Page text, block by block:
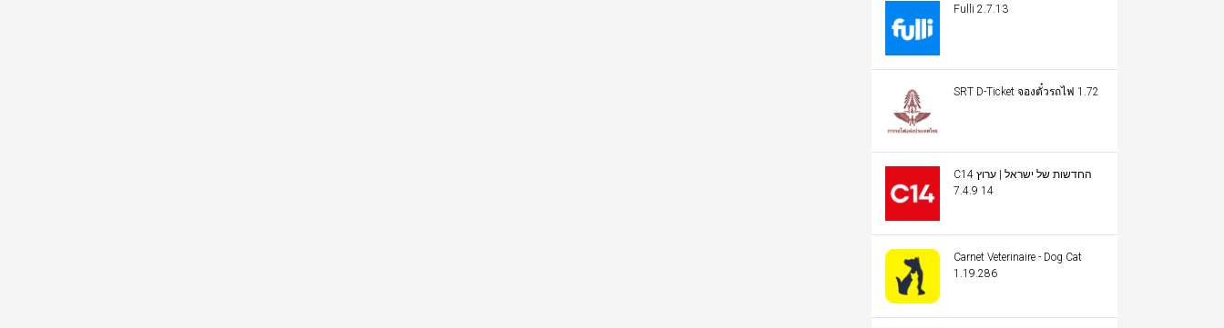
Fulli 2.7.13
SRT D-Ticket จองตั๋วรถไฟ 1.72
C14 החדשות של ישראל | ערוץ
14 7.4.9
Carnet Veterinaire - Dog Cat
1.19.286